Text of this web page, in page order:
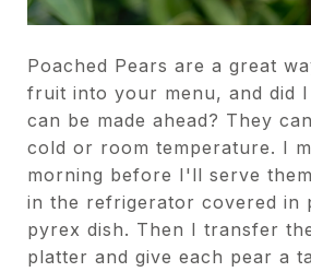
Poached Pears are a great
fruit into your menu, and did
can be made ahead? They
cold or room temperature. I
morning before I'll serve
in the refrigerator covered in
pyrex dish. Then I transfer
platter and give each pear a